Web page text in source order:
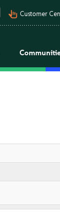
pan_tool_alt Customer